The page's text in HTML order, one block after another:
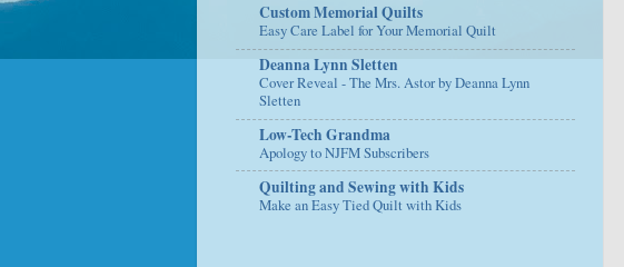
Custom Memorial Quilts
Easy Care Label for Your Memorial Quilt
Deanna Lynn Sletten
Cover Reveal - The Mrs. Astor by Deanna Lynn
Sletten
Low-Tech Grandma
Apology to NJFM Subscribers
Quilting and Sewing with Kids
Make an Easy Tied Quilt with Kids